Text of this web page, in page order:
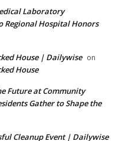
Laboratory
Regional Hospital Honors
House | Dailywise on
House
Future at Community
Gather to Shape the
Cleanup Event | Dailywise